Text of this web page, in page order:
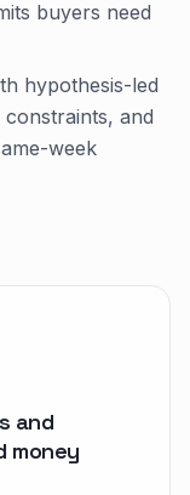
buyers need
hypothesis-led
and
week
and
money